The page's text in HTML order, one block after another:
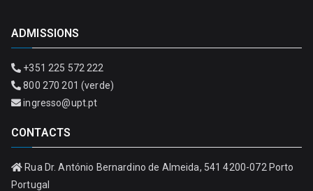
ADMISSIONS
+351 225 572 222
800 270 201 (verde)
ingresso@upt.pt
CONTACTS
Rua Dr. António Bernardino de Almeida, 541 4200-072 Porto
Portugal